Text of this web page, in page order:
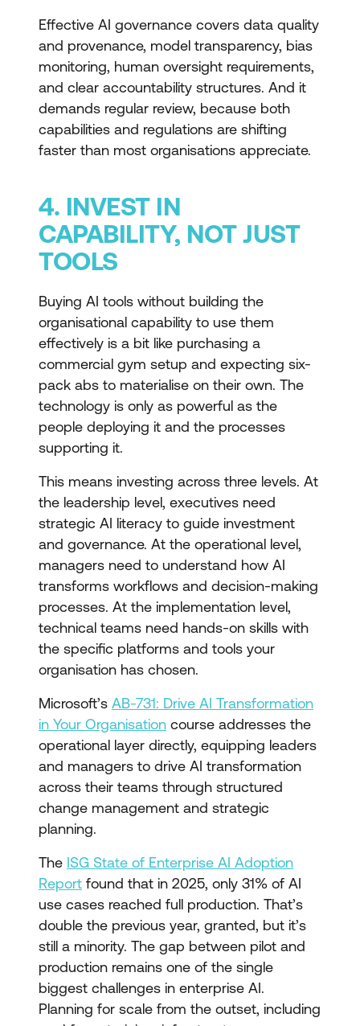
Effective AI governance covers data quality
and provenance, model transparency, bias
monitoring, human oversight requirements,
and clear accountability structures. And it
demands regular review, because both
capabilities and regulations are shifting
faster than most organisations appreciate.
4. INVEST IN
CAPABILITY, NOT JUST
TOOLS
Buying AI tools without building the
organisational capability to use them
effectively is a bit like purchasing a
commercial gym setup and expecting six-
pack abs to materialise on their own. The
technology is only as powerful as the
people deploying it and the processes
supporting it.
This means investing across three levels. At
the leadership level, executives need
strategic AI literacy to guide investment
and governance. At the operational level,
managers need to understand how AI
transforms workflows and decision-making
processes. At the implementation level,
technical teams need hands-on skills with
the specific platforms and tools your
organisation has chosen.
Microsoft’s AB-731: Drive AI Transformation
in Your Organisation course addresses the
operational layer directly, equipping leaders
and managers to drive AI transformation
across their teams through structured
change management and strategic
planning.
The ISG State of Enterprise AI Adoption
Report found that in 2025, only 31% of AI
use cases reached full production. That’s
double the previous year, granted, but it’s
still a minority. The gap between pilot and
production remains one of the single
biggest challenges in enterprise AI.
Planning for scale from the outset, including